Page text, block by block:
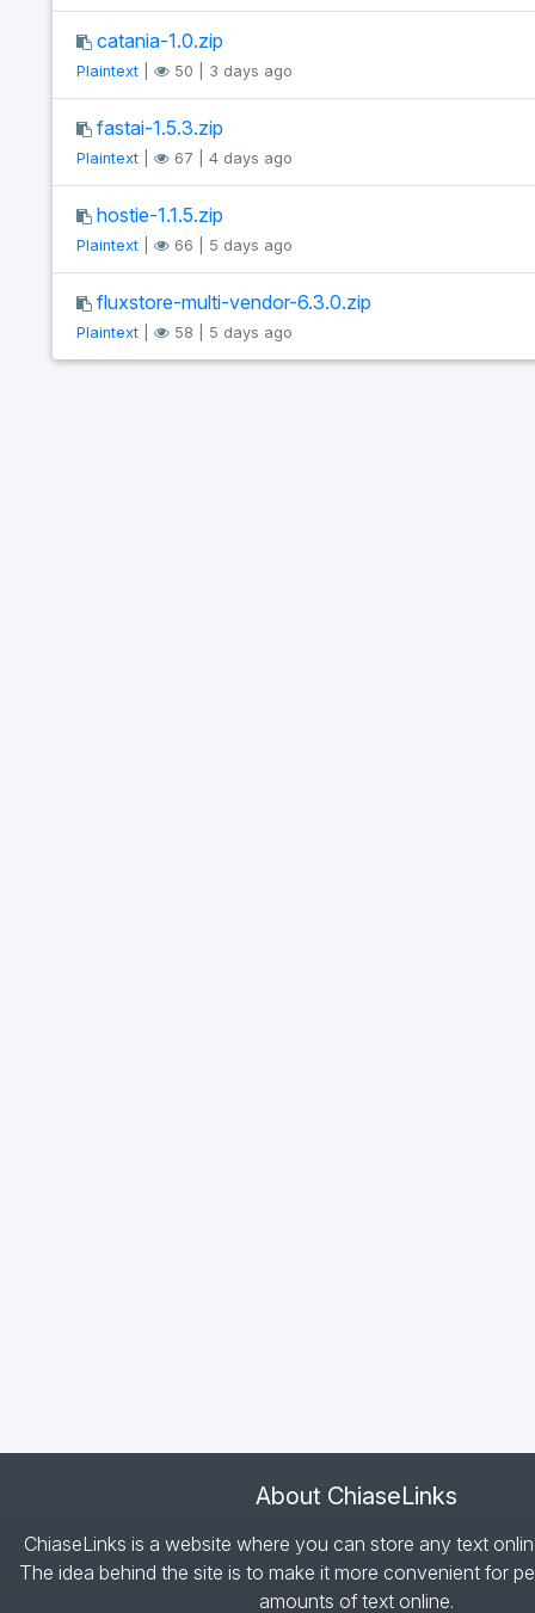
catania-1.0.zip
Plaintext| 50 | 3 days ago
fastai-1.5.3.zip
Plaintext| 67 | 4 days ago
hostie-1.1.5.zip
Plaintext| 66 | 5 days ago
fluxstore-multi-vendor-6.3.0.zip
Plaintext| 58 | 5 days ago
About ChiaseLinks
ChiaseLinks is a website where you can store any text
The idea behind the site is to make it more convenient for
amounts of text online.